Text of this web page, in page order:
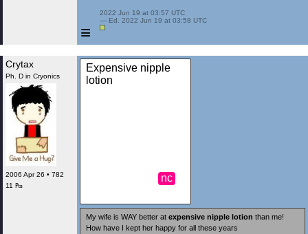
≡
2022 Jun 19 at 03:57 UTC
— Ed. 2022 Jun 19 at 03:58 UTC
Crytax
Ph. D in Cryonics
2006 Apr 26 • 782
11 ₧
Expensive nipple
lotion
nc
My wife is WAY better at expensive nipple lotion than me!
How have I kept her happy for all these years